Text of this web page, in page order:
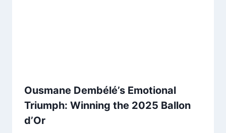
Ousmane Dembélé’s Emotional
Triumph: Winning the 2025 Ballon
d’Or